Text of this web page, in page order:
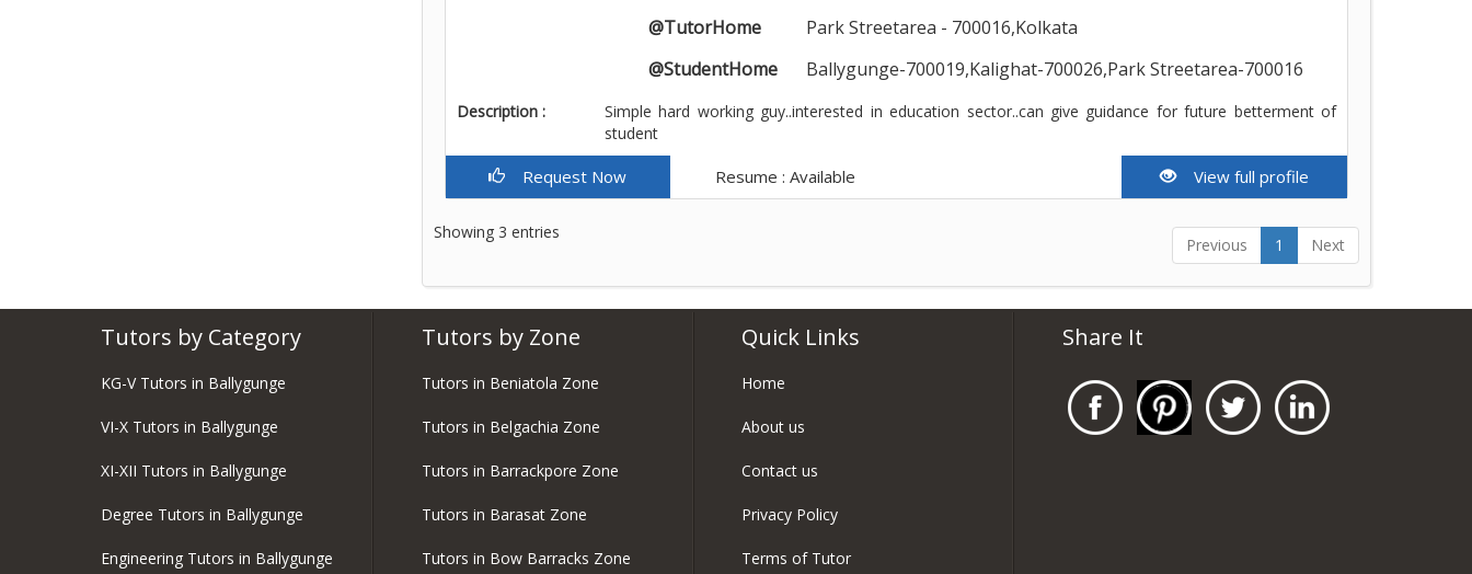
@TutorHome
Park Streetarea - 700016,Kolkata
@StudentHome
Ballygunge-700019,Kalighat-700026,Park Streetarea-700016
Description :
Simple hard working guy..interested in education sector..can give guidance for future betterment of
student
Request Now Resume : Available View full profile
Showing 3 entries
Previous 1 Next
Tutors by Category
KG-V Tutors in Ballygunge
VI-X Tutors in Ballygunge
XI-XII Tutors in Ballygunge
Degree Tutors in Ballygunge
Engineering Tutors in Ballygunge
Tutors by Zone
Tutors in Beniatola Zone
Tutors in Belgachia Zone
Tutors in Barrackpore Zone
Tutors in Barasat Zone
Tutors in Bow Barracks Zone
Quick Links
Home
About us
Contact us
Privacy Policy
Terms of Tutor
Share It